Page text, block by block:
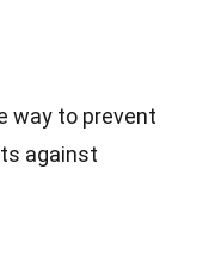
way to prevent
against